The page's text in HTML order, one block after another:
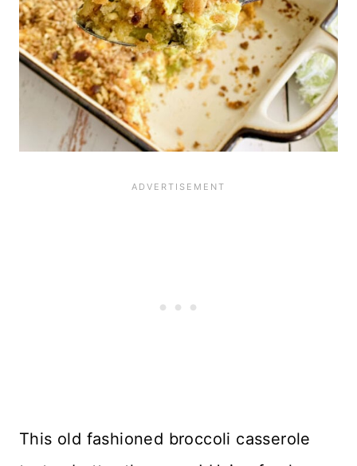
This old fashioned broccoli casserole